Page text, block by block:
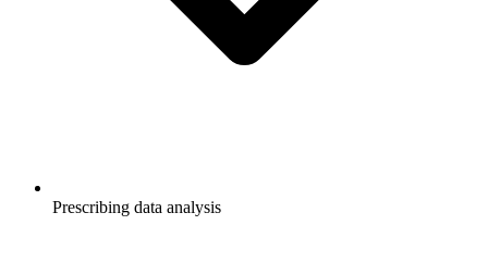
Prescribing data analysis